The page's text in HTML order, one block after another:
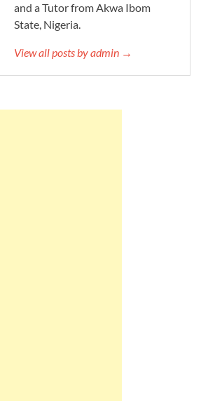
and a Tutor from Akwa Ibom
State, Nigeria.
View all posts by admin →